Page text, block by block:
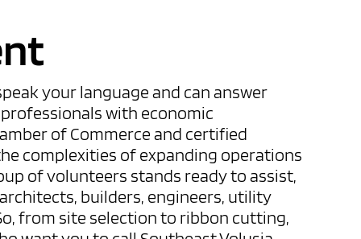
your language and can answer
with economic
of Commerce and certified
complexities of expanding operations
of volunteers stands ready to assist,
builders, engineers, utility
from site selection to ribbon cutting,